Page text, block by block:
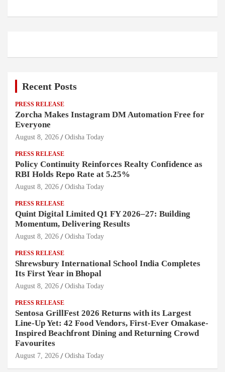
Recent Posts
PRESS RELEASE
Zorcha Makes Instagram DM Automation Free for
Everyone
August 8, 2026 Odisha Today
PRESS RELEASE
Policy Continuity Reinforces Realty Confidence as
RBI Holds Repo Rate at 5.25%
August 8, 2026 Odisha Today
PRESS RELEASE
Quint Digital Limited Q1 FY 2026–27: Building
Momentum, Delivering Results
August 8, 2026 Odisha Today
PRESS RELEASE
Shrewsbury International School India Completes
Its First Year in Bhopal
August 8, 2026 Odisha Today
PRESS RELEASE
Sentosa GrillFest 2026 Returns with its Largest
Line-Up Yet: 42 Food Vendors, First-Ever Omakase-
Inspired Beachfront Dining and Returning Crowd
Favourites
August 7, 2026 Odisha Today